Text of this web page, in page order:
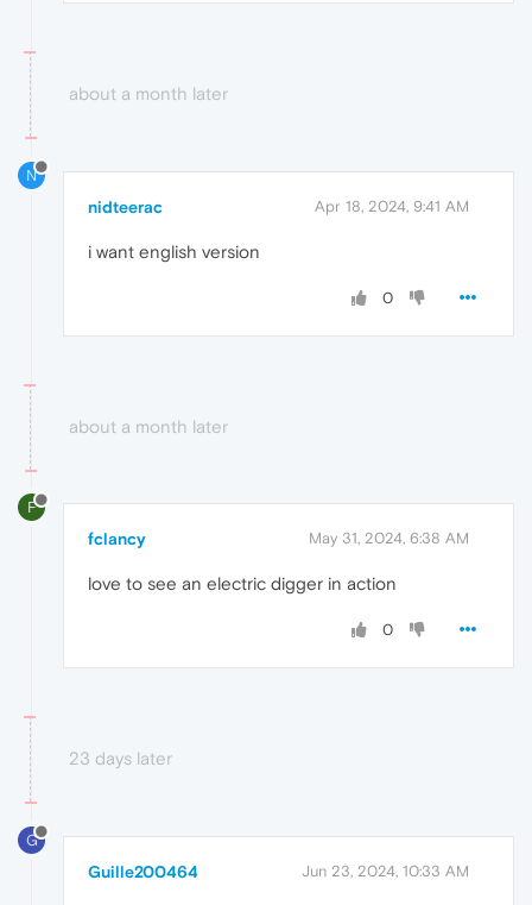
about a month later
N
nidteerac Apr 18, 2024, 9:41 AM
i want english version
0
about a month later
F
fclancy May 31, 2024, 6:38 AM
love to see an electric digger in action
0
23 days later
G
Guille200464 Jun 23, 2024, 10:33 AM